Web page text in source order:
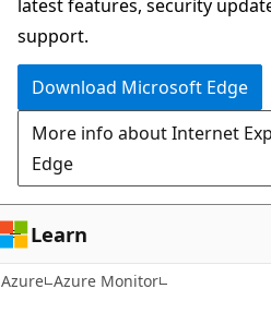
latest features, security
support.
Download Microsoft Edge
More info about Internet
Edge
Learn
Azure Azure Monitor